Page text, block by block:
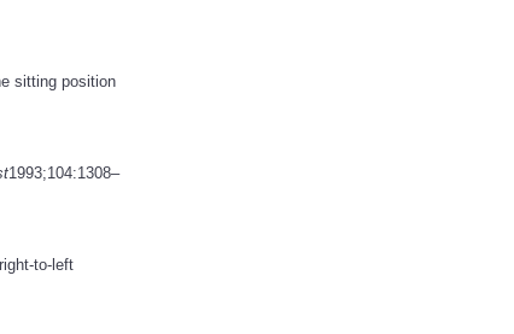
sitting position
1993;104:1308–
to-left